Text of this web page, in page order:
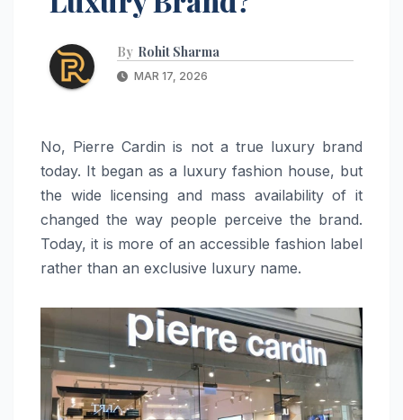
By Rohit Sharma
MAR 17, 2026
No, Pierre Cardin is not a true luxury brand
today. It began as a luxury fashion house, but
the wide licensing and mass availability of it
changed the way people perceive the brand.
Today, it is more of an accessible fashion label
rather than an exclusive luxury name.